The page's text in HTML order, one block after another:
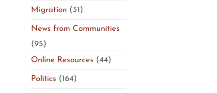
Migration (31)
News from Communities
(95)
Online Resources (44)
Politics (164)